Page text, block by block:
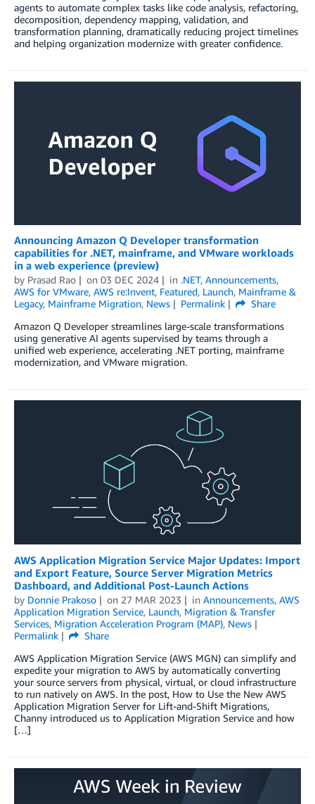
agents to automate complex tasks like code analysis, refactoring,
decomposition, dependency mapping, validation, and
transformation planning, dramatically reducing project timelines
and helping organization modernize with greater confidence.
Announcing Amazon Q Developer transformation
capabilities for .NET, mainframe, and VMware workloads
in a web experience (preview)
by Prasad Rao on 03 DEC 2024 in .NET, Announcements,
AWS for VMware, AWS re:Invent, Featured, Launch, Mainframe &
Legacy, Mainframe Migration, News Permalink
Share
Amazon Q Developer streamlines large-scale transformations
using generative AI agents supervised by teams through a
unified web experience, accelerating .NET porting, mainframe
modernization, and VMware migration.
AWS Application Migration Service Major Updates: Import
and Export Feature, Source Server Migration Metrics
Dashboard, and Additional Post-Launch Actions
by Donnie Prakoso on 27 MAR 2023 in Announcements, AWS
Application Migration Service, Launch, Migration & Transfer
Services, Migration Acceleration Program (MAP), News
Permalink
Share
AWS Application Migration Service (AWS MGN) can simplify and
expedite your migration to AWS by automatically converting
your source servers from physical, virtual, or cloud infrastructure
to run natively on AWS. In the post, How to Use the New AWS
Application Migration Server for Lift-and-Shift Migrations,
Channy introduced us to Application Migration Service and how
[…]